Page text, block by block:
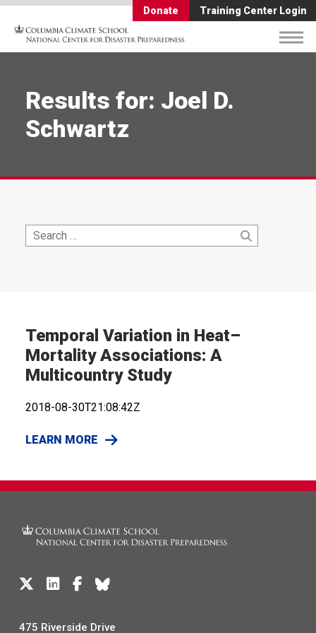
Donate Training Center Login
Results for: Joel D.
Schwartz
Search
for:
Temporal Variation in Heat–
Mortality Associations: A
Multicountry Study
2018-08-30T21:08:42Z
LEARN MORE
475 Riverside Drive